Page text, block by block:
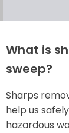
What is
sweep?
Sharps
help us
hazardous